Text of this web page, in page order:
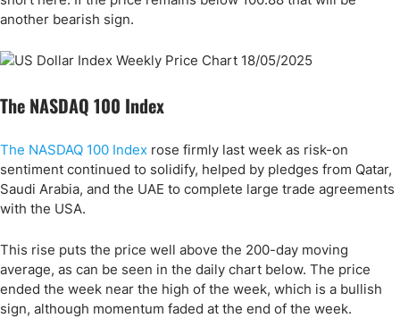
another bearish sign.
The NASDAQ 100 Index
The NASDAQ 100 Index rose firmly last week as risk-on
sentiment continued to solidify, helped by pledges from Qatar,
Saudi Arabia, and the UAE to complete large trade agreements
with the USA.
This rise puts the price well above the 200-day moving
average, as can be seen in the daily chart below. The price
ended the week near the high of the week, which is a bullish
sign, although momentum faded at the end of the week.